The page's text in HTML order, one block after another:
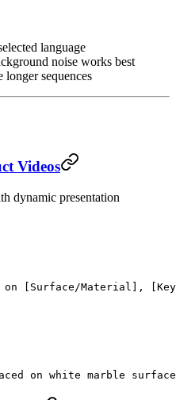
language
noise works best
longer sequences
Videos
dynamic presentation
on [Surface/Material],
on white marble